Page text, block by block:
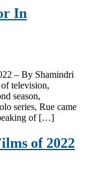
In
– By Shamindri
television,
season,
series, Rue came
of […]
of 2022